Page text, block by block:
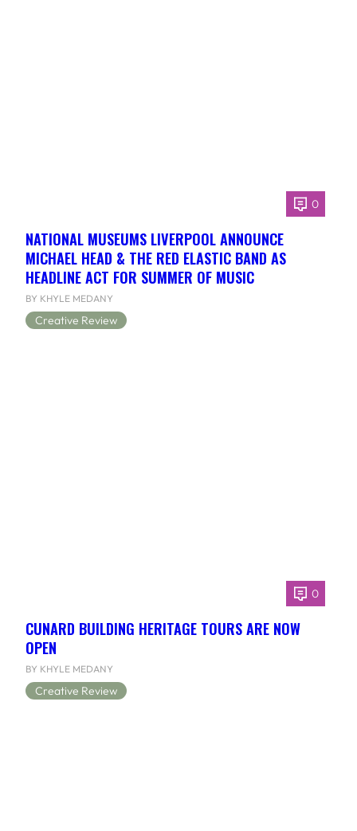
0
NATIONAL MUSEUMS LIVERPOOL ANNOUNCE
MICHAEL HEAD & THE RED ELASTIC BAND AS
HEADLINE ACT FOR SUMMER OF MUSIC
BY KHYLE MEDANY
Creative Review
0
CUNARD BUILDING HERITAGE TOURS ARE NOW
OPEN
BY KHYLE MEDANY
Creative Review